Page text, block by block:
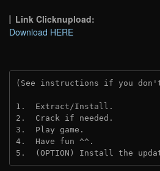
Link Clicknupload:
Download HERE
(See instructions if you
1.  Extract/Install.
2.  Crack if needed.
3.  Play game.
4.  Have fun ^^.
5.  (OPTION) Install the